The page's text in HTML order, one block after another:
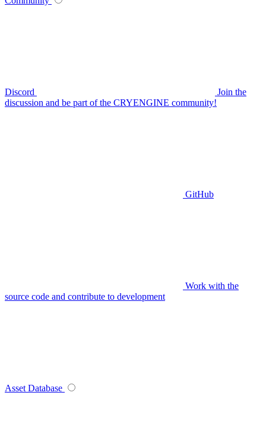
Discord
Join the
discussion and be part of the CRYENGINE community!
GitHub
Work with the
source code and contribute to development
Asset Database